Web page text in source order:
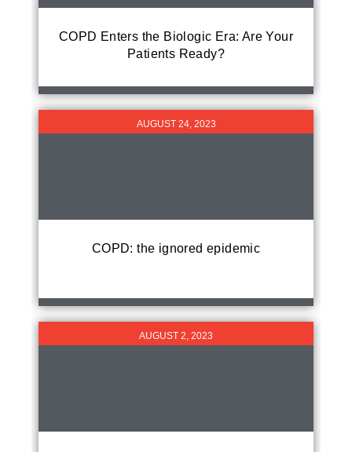
COPD Enters the Biologic Era: Are Your
Patients Ready?
AUGUST 24, 2023
COPD: the ignored epidemic
AUGUST 2, 2023